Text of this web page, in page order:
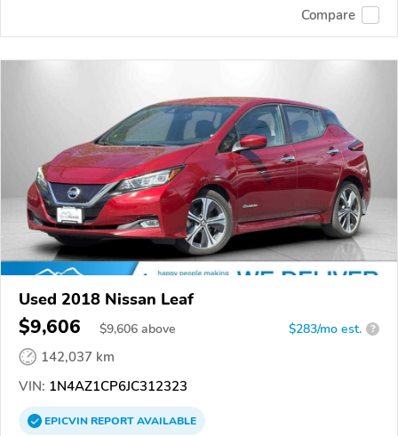
Compare
Used 2018 Nissan Leaf
$9,606 $9,606 above $283/mo est. ?
142,037 km
VIN: 1N4AZ1CP6JC312323
EPICVINREPORTAVAILABLE